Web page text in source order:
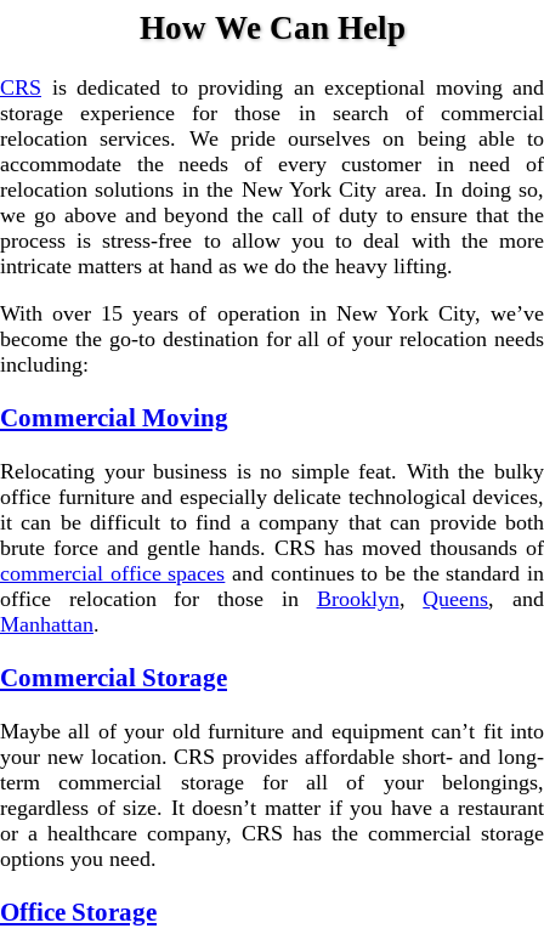
How We Can Help
CRS is dedicated to providing an exceptional moving and
storage experience for those in search of commercial
relocation services. We pride ourselves on being able to
accommodate the needs of every customer in need of
relocation solutions in the New York City area. In doing so,
we go above and beyond the call of duty to ensure that the
process is stress-free to allow you to deal with the more
intricate matters at hand as we do the heavy lifting.
With over 15 years of operation in New York City, we’ve
become the go-to destination for all of your relocation needs
including:
Commercial Moving
Relocating your business is no simple feat. With the bulky
office furniture and especially delicate technological devices,
it can be difficult to find a company that can provide both
brute force and gentle hands. CRS has moved thousands of
commercial office spaces and continues to be the standard in
office relocation for those in Brooklyn,Queens, and
Manhattan.
Commercial Storage
Maybe all of your old furniture and equipment can’t fit into
your new location. CRS provides affordable short- and long-
term commercial storage for all of your belongings,
regardless of size. It doesn’t matter if you have a restaurant
or a healthcare company, CRS has the commercial storage
options you need.
Office Storage